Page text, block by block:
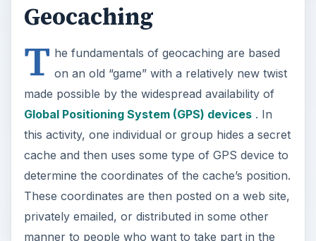
Geocaching
T he fundamentals of geocaching are based
on an old “game” with a relatively new twist
made possible by the widespread availability of
Global Positioning System (GPS) devices. In
this activity, one individual or group hides a secret
cache and then uses some type of GPS device to
determine the coordinates of the cache’s position.
These coordinates are then posted on a web site,
privately emailed, or distributed in some other
manner to people who want to take part in the